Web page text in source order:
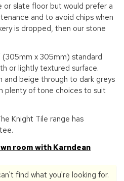
or slate floor but would prefer a
and to avoid chips when
is dropped, then our stone
(305mm x 305mm) standard
or lightly textured surface.
and beige through to dark greys
plenty of tone choices to suit
Knight Tile range has
room with Karndean
find what you're looking for.